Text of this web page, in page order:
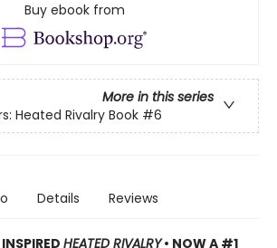
Buy ebook from
More in this series
Heated Rivalry Book #6
Details Reviews
HEATED RIVALRY• NOW A #1